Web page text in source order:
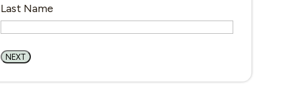
Last Name